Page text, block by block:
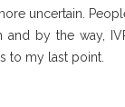
uncertain.
and by the way,
to my last point.